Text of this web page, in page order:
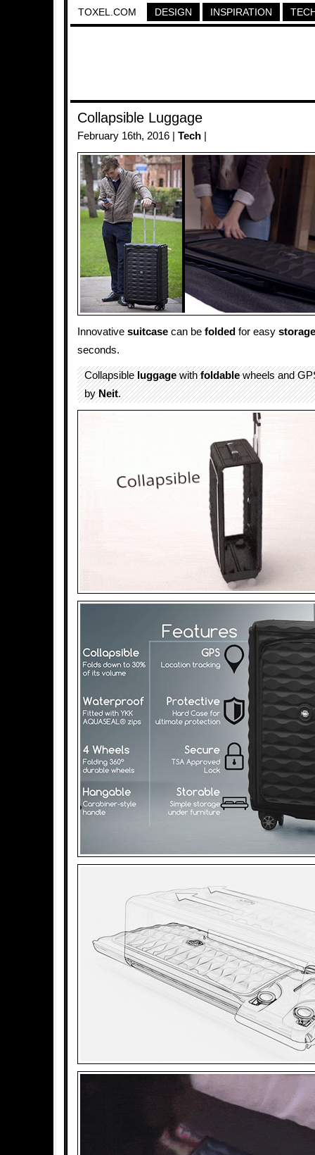
TOXEL.COM DESIGN INSPIRATION
Collapsible Luggage
February 16th, 2016 | Tech
Innovative suitcase can be folded for easy storage
seconds.
Collapsibleluggagewithfoldablewheels and
byNeit.